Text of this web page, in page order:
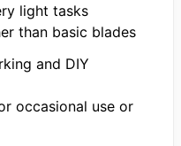
light tasks
than basic blades
and DIY
occasional use or